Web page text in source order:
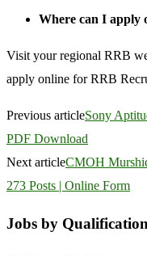
Where can I apply
Visit your regional RRB
apply online for RRB
Previous articleSony
PDF Download
Next articleCMOH
273 Posts | Online Form
Jobs by